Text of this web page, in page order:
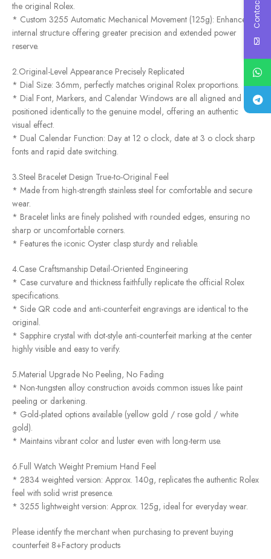
the original Rolex.
* Custom 3255 Automatic Mechanical Movement (125g): Enhanced
internal structure offering greater precision and extended power
reserve.
2.Original-Level Appearance Precisely Replicated
* Dial Size: 36mm, perfectly matches original Rolex proportions.
* Dial Font, Markers, and Calendar Windows are all aligned and
positioned identically to the genuine model, offering an authentic
visual effect.
* Dual Calendar Function: Day at 12 o clock, date at 3 o clock sharp
fonts and rapid date switching.
3.Steel Bracelet Design True-to-Original Feel
* Made from high-strength stainless steel for comfortable and secure
wear.
* Bracelet links are finely polished with rounded edges, ensuring no
sharp or uncomfortable corners.
* Features the iconic Oyster clasp sturdy and reliable.
4.Case Craftsmanship Detail-Oriented Engineering
* Case curvature and thickness faithfully replicate the official Rolex
specifications.
* Side QR code and anti-counterfeit engravings are identical to the
original.
* Sapphire crystal with dot-style anti-counterfeit marking at the center
highly visible and easy to verify.
5.Material Upgrade No Peeling, No Fading
* Non-tungsten alloy construction avoids common issues like paint
peeling or darkening.
* Gold-plated options available (yellow gold / rose gold / white
gold).
* Maintains vibrant color and luster even with long-term use.
6.Full Watch Weight Premium Hand Feel
* 2834 weighted version: Approx. 140g, replicates the authentic Rolex
feel with solid wrist presence.
* 3255 lightweight version: Approx. 125g, ideal for everyday wear.
Please identify the merchant when purchasing to prevent buying
counterfeit 8+Factory products